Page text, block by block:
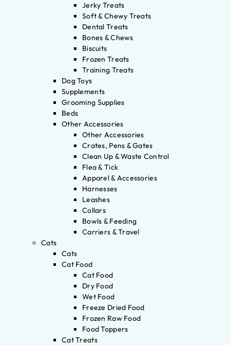
Jerky Treats
Soft & Chewy Treats
Dental Treats
Bones & Chews
Biscuits
Frozen Treats
Training Treats
Dog Toys
Supplements
Grooming Supplies
Beds
Other Accessories
Other Accessories
Crates, Pens & Gates
Clean Up & Waste Control
Flea & Tick
Apparel & Accessories
Harnesses
Leashes
Collars
Bowls & Feeding
Carriers & Travel
Cats
Cats
Cat Food
Cat Food
Dry Food
Wet Food
Freeze Dried Food
Frozen Raw Food
Food Toppers
Cat Treats